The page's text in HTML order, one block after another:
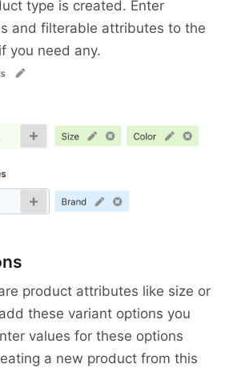
type is created. Enter
and filterable attributes to the
you need any.
product attributes like size or
these variant options you
values for these options
a new product from this